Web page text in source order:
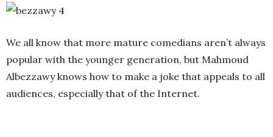
We all know that more mature comedians aren’t always
popular with the younger generation, but Mahmoud
Albezzawy knows how to make a joke that appeals to all
audiences, especially that of the Internet.